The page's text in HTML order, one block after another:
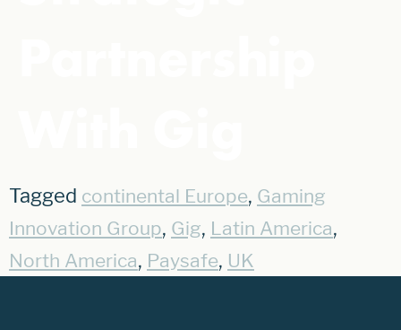
Tagged continental Europe, Gaming
Innovation Group, Gig, Latin America,
North America, Paysafe, UK